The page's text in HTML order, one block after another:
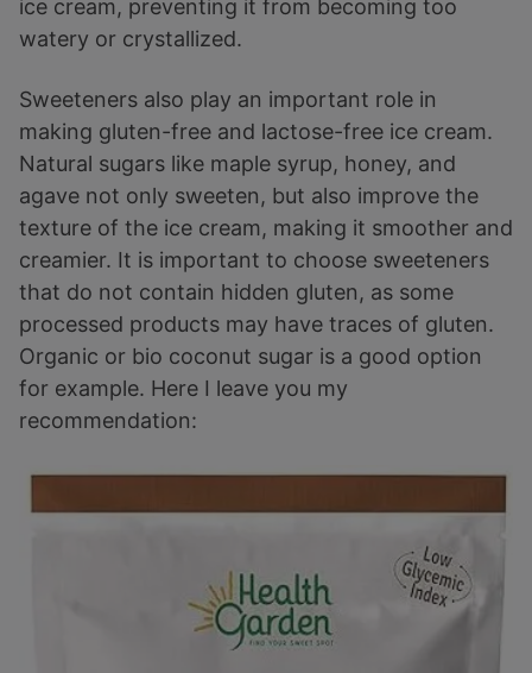
ice cream, preventing it from becoming too
watery or crystallized.
Sweeteners also play an important role in
making gluten-free and lactose-free ice cream.
Natural sugars like maple syrup, honey, and
agave not only sweeten, but also improve the
texture of the ice cream, making it smoother and
creamier. It is important to choose sweeteners
that do not contain hidden gluten, as some
processed products may have traces of gluten.
Organic or bio coconut sugar is a good option
for example. Here I leave you my
recommendation: